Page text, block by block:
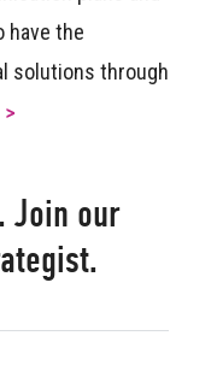
have the
solutions through
Join our